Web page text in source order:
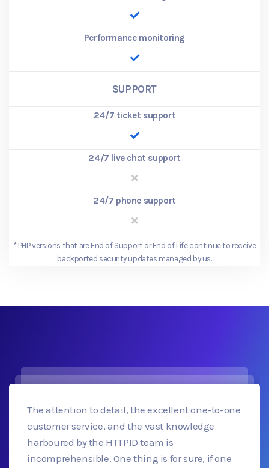
Performance monitoring
SUPPORT
24/7 ticket support
24/7 live chat support
24/7 phone support
* PHP versions that are End of Support or End of Life continue to receive
backported security updates managed by us.
The attention to detail, the excellent one-to-one
customer service, and the vast knowledge
harboured by the HTTPID team is
incomprehensible. One thing is for sure, if one